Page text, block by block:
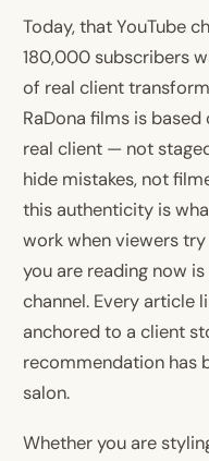
Today, that YouTube
180,000 subscribers
of real client
RaDona films is
real client — not
hide mistakes, not
this authenticity is
work when viewers
you are reading now
channel. Every article
anchored to a client
recommendation has
salon.
Whether you are